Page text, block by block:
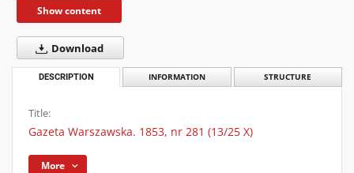
Show content
Download
DESCRIPTION INFORMATION STRUCTURE
Title:
Gazeta Warszawska. 1853, nr 281 (13/25 X)
More